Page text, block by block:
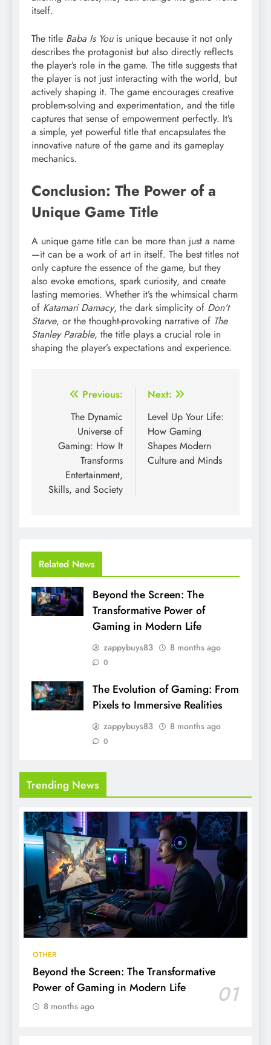
itself.
The title Baba Is Youis unique because it not only
describes the protagonist but also directly reflects
the player’s role in the game. The title suggests that
the player is not just interacting with the world, but
actively shaping it. The game encourages creative
problem-solving and experimentation, and the title
captures that sense of empowerment perfectly. It’s
a simple, yet powerful title that encapsulates the
innovative nature of the game and its gameplay
mechanics.
Conclusion: The Power of a
Unique Game Title
A unique game title can be more than just a name
—it can be a work of art in itself. The best titles not
only capture the essence of the game, but they
also evoke emotions, spark curiosity, and create
lasting memories. Whether it’s the whimsical charm
of Katamari Damacy, the dark simplicity of Don’t
Starve, or the thought-provoking narrative of The
Stanley Parable, the title plays a crucial role in
shaping the player’s expectations and experience.
Post
navigation
Previous:
The Dynamic
Universe of
Gaming: How It
Transforms
Entertainment,
Skills, and Society
Next:
Level Up Your Life:
How Gaming
Shapes Modern
Culture and Minds
Related News
Beyond the Screen: The
Transformative Power of
Gaming in Modern Life
zappybuys83 8 months ago
0
The Evolution of Gaming: From
Pixels to Immersive Realities
zappybuys83 8 months ago
0
Trending News
OTHER
Beyond the Screen: The Transformative
Power of Gaming in Modern Life
01
8 months ago